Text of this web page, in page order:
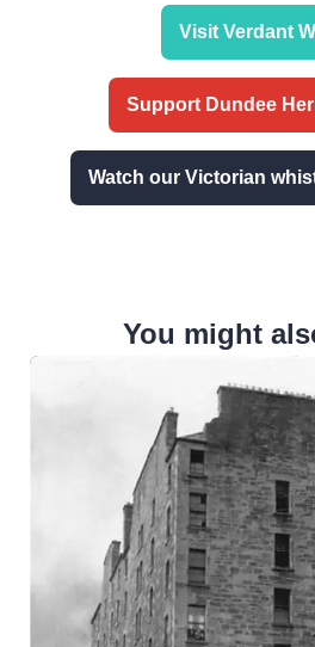
Visit Verdant
Support Dundee
Watch our Victorian
You might